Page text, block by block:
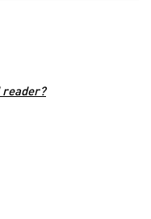
reader?